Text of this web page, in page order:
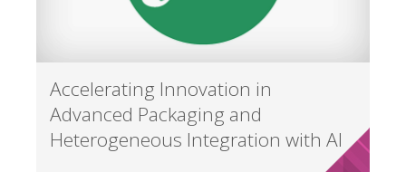
Accelerating Innovation in
Advanced Packaging and
Heterogeneous Integration with AI